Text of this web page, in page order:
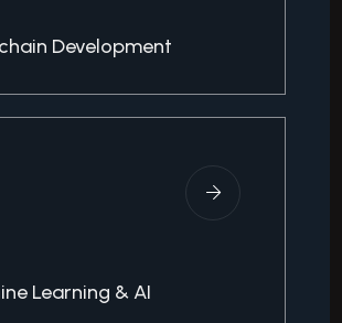
Development
Learning & AI